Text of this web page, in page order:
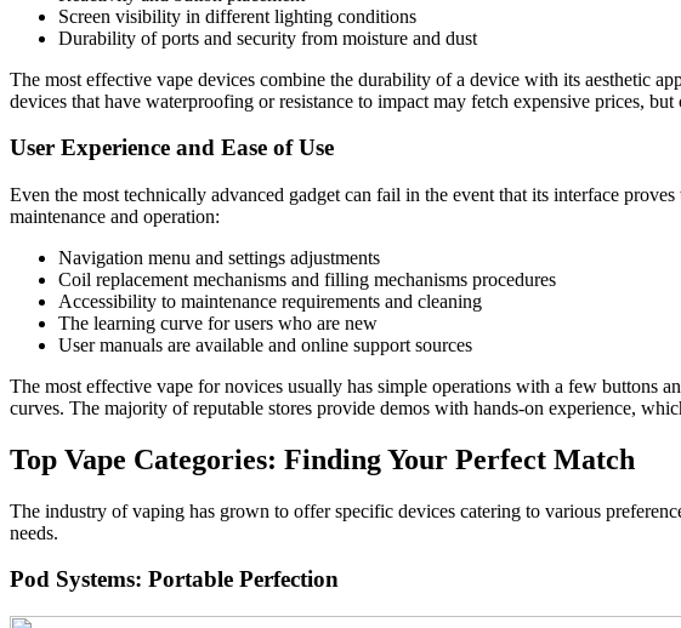
Screen visibility in different lighting conditions
Durability of ports and security from moisture and dust
The most effective vape devices combine the durability of a device with its aesthetic
devices that have waterproofing or resistance to impact may fetch expensive prices,
User Experience and Ease of Use
Even the most technically advanced gadget can fail in the event that its interface
maintenance and operation:
Navigation menu and settings adjustments
Coil replacement mechanisms and filling mechanisms procedures
Accessibility to maintenance requirements and cleaning
The learning curve for users who are new
User manuals are available and online support sources
The most effective vape for novices usually has simple operations with a few buttons
curves. The majority of reputable stores provide demos with hands-on experience,
Top Vape Categories: Finding Your Perfect Match
The industry of vaping has grown to offer specific devices catering to various
needs.
Pod Systems: Portable Perfection